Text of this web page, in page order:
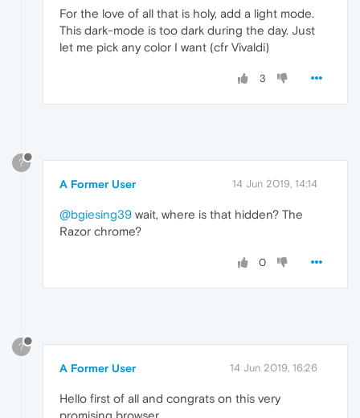
For the love of all that is holy, add a light mode.
This dark-mode is too dark during the day. Just
let me pick any color I want (cfr Vivaldi)
3
?
A Former User 14 Jun 2019, 14:14
@bgiesing39 wait, where is that hidden? The
Razor chrome?
0
?
A Former User 14 Jun 2019, 16:26
Hello first of all and congrats on this very
promising browser.